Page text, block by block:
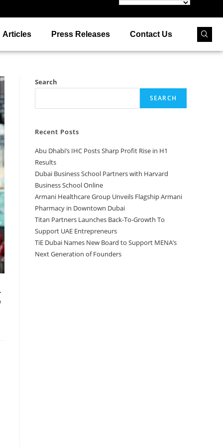
Articles Press Releases Contact Us
Search
SEARCH
Recent Posts
Abu Dhabi’s IHC Posts Sharp Profit Rise in H1
Results
Dubai Business School Partners with Harvard
Business School Online
Armani Healthcare Group Unveils Flagship Armani
Pharmacy in Downtown Dubai
Titan Partners Launches Back-To-Growth To
Support UAE Entrepreneurs
TiE Dubai Names New Board to Support MENA’s
Next Generation of Founders